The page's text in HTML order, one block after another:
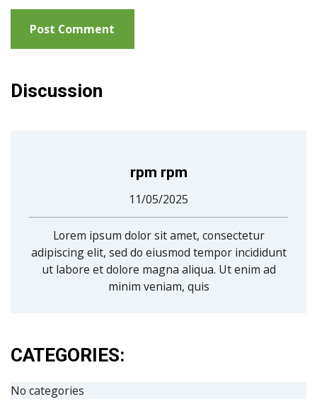
Discussion
rpm rpm
11/05/2025
Lorem ipsum dolor sit amet, consectetur
adipiscing elit, sed do eiusmod tempor incididunt
ut labore et dolore magna aliqua. Ut enim ad
minim veniam, quis
CATEGORIES:
No categories